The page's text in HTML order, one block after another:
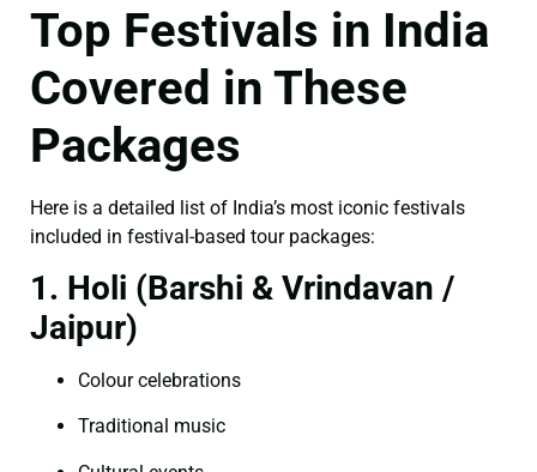
Top Festivals in India
Covered in These
Packages
Here is a detailed list of India’s most iconic festivals
included in festival-based tour packages:
1. Holi (Barshi & Vrindavan /
Jaipur)
Colour celebrations
Traditional music